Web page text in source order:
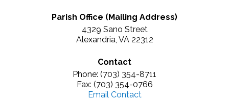
Parish Office (Mailing Address)
4329 Sano Street
Alexandria, VA 22312
Contact
Phone: (703) 354-8711
Fax: (703) 354-0766
Email Contact